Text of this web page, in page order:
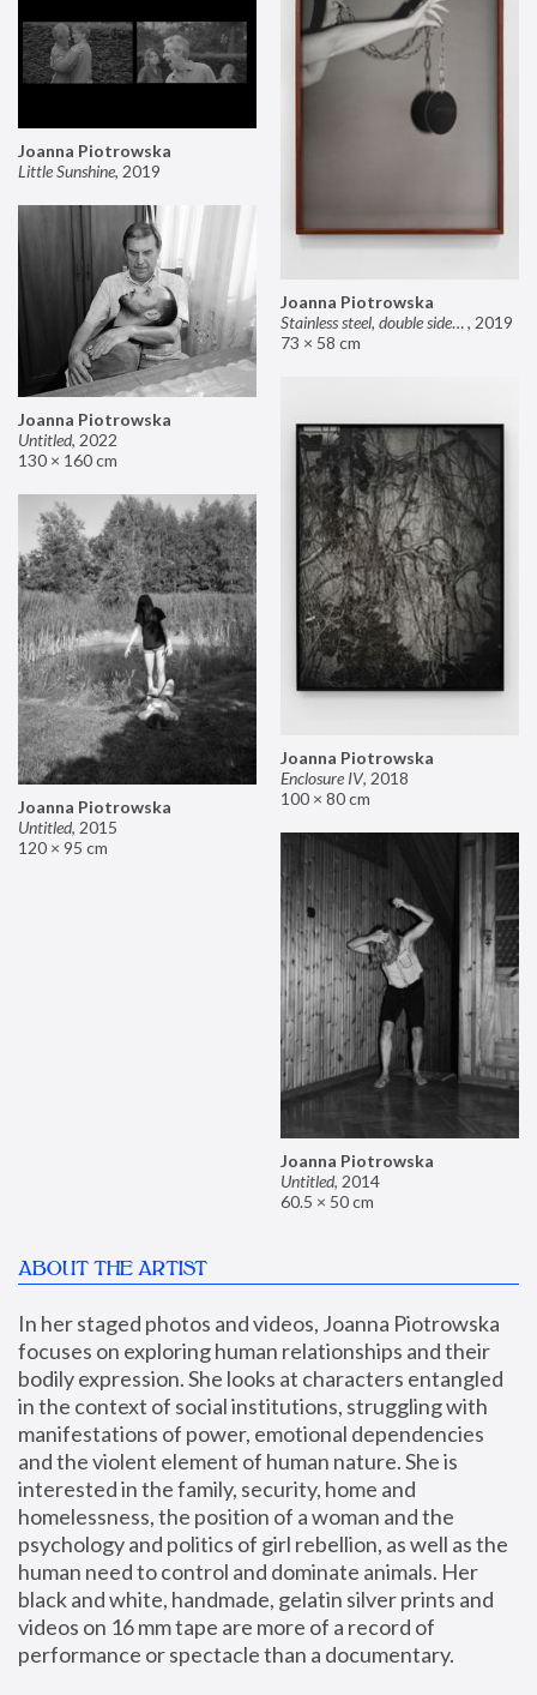
Joanna Piotrowska
Stainless steel, double sided mirror II, 2019
73 × 58 cm
Joanna Piotrowska
Little Sunshine, 2019
Joanna Piotrowska
Untitled, 2022
130 × 160 cm
Joanna Piotrowska
Enclosure IV, 2018
100 × 80 cm
Joanna Piotrowska
Untitled, 2015
120 × 95 cm
Joanna Piotrowska
Untitled, 2014
60.5 × 50 cm
ABOUT THE ARTIST
In her staged photos and videos, Joanna Piotrowska
focuses on exploring human relationships and their
bodily expression. She looks at characters entangled
in the context of social institutions, struggling with
manifestations of power, emotional dependencies
and the violent element of human nature. She is
interested in the family, security, home and
homelessness, the position of a woman and the
psychology and politics of girl rebellion, as well as the
human need to control and dominate animals. Her
black and white, handmade, gelatin silver prints and
videos on 16 mm tape are more of a record of
performance or spectacle than a documentary.